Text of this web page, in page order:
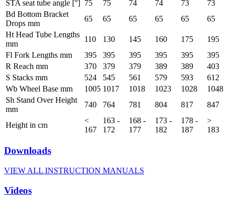
STA seat tube angle [°] 75 75 74 74 73
73
Bd Bottom Bracket
Drops mm
65 65 65 65 65
65
Ht Head Tube Lengths
mm
110 130 145 160 175
195
Fl Fork Lengths mm
395 395 395 395 395
395
R Reach mm
370 379 379 389 389
403
S Stacks mm
524 545 561 579 593
612
Wb Wheel Base mm
1005 1017 1018 1023 1028
1048
Sh Stand Over Height
mm
740 764 781 804 817 847
Height in cm
<
167
163 -
172
168 -
177
173 -
182
178 -
187
>
183
Downloads
VIEW ALL INSTRUCTION MANUALS
Videos